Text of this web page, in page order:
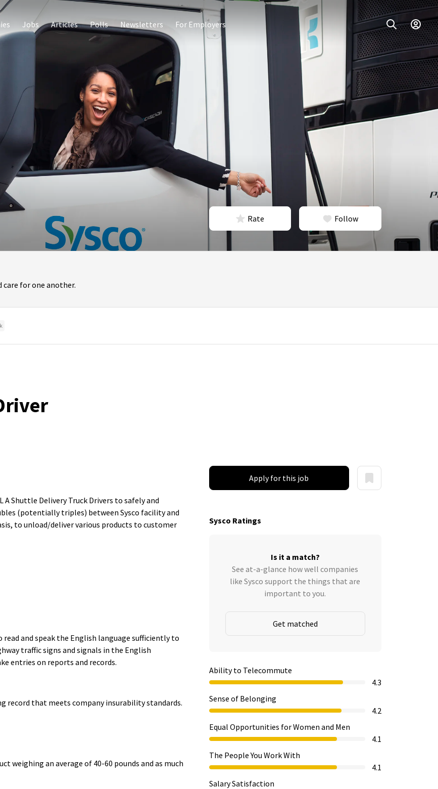
Jobs Articles Polls Newsletters For Employers
Rate Follow
care for one another.
Apply for this job
Sysco Ratings
Is it a match?
See at-a-glance how well companies
like Sysco support the things that are
important to you.
Get matched
Ability to Telecommute
4.3
Sense of Belonging
4.2
Equal Opportunities for Women and Men
4.1
The People You Work With
4.1
Salary Satisfaction
A Shuttle Delivery Truck Drivers to safely and
(potentially triples) between Sysco facility and
to unload/deliver various products to customer
and speak the English language sufficiently to
traffic signs and signals in the English
entries on reports and records.
record that meets company insurability standards.​
weighing an average of 40-60 pounds and as much